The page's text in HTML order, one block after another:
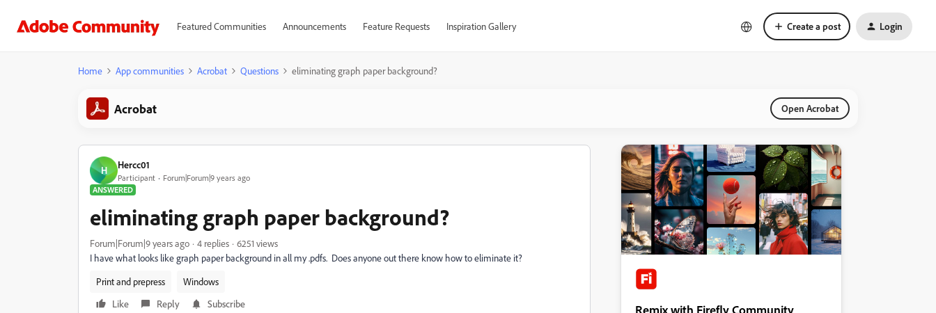
Featured Communities Announcements Feature Requests Inspiration Gallery Create a post Login
Home App communities Acrobat Questions eliminating graph paper background?
Acrobat Open Acrobat
H Hercc01
Participant
Forum|Forum|9 years ago
ANSWERED
eliminating graph paper background?
Forum|Forum|9 years ago 4 replies
6251 views
I have what looks like graph paper background in all my .pdfs. Does anyone out there know how to eliminate it?
Print and prepress
Windows
Like
Reply Subscribe
Remix with Firefly Community